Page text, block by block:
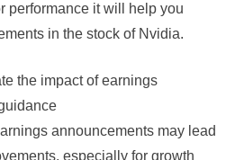
performance it will help you
in the stock of Nvidia.
the impact of earnings
announcements may lead
especially for growth